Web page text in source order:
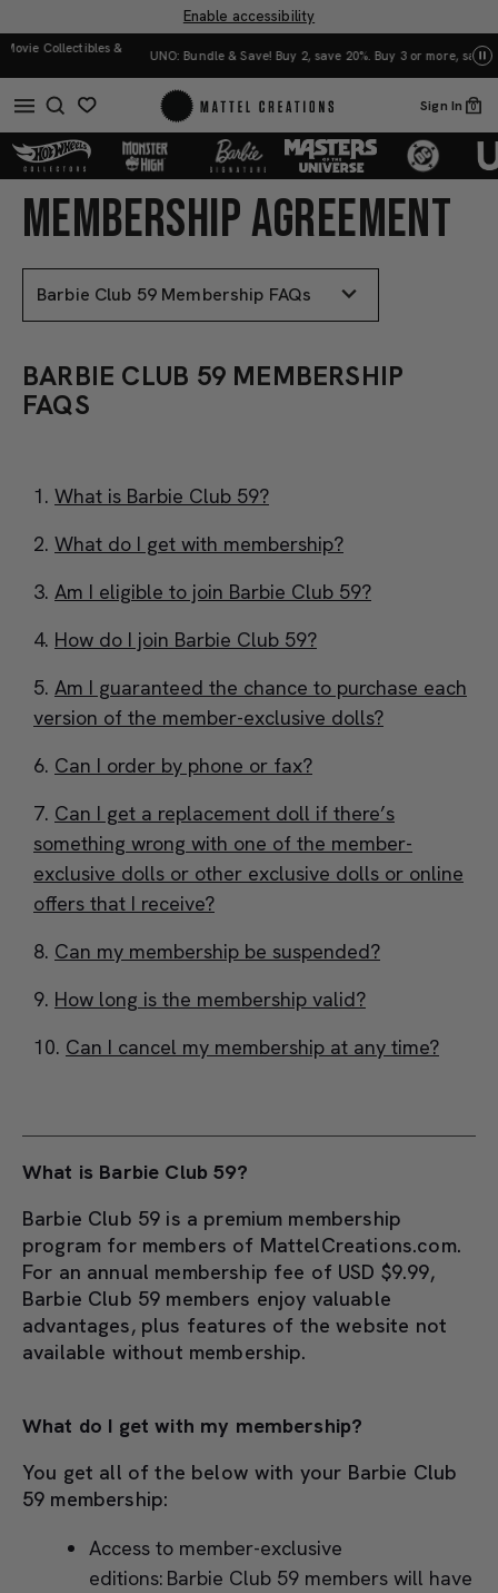
Enable accessibility
UNO: Bundle & Save! Buy 2, save 20%. Buy 3 or more, save 25%. Shop Now
Sign In 0
BARBIE
CLUB
59
MEMBERSHIP
FAQS
BARBIE
CLUB
59
MEMBERSHIP
FAQS
MEMBERSHIP AGREEMENT
BARBIE CLUB 59 MEMBERSHIP
FAQS
What is Barbie Club 59?
What do I get with membership?
Am I eligible to join Barbie Club 59?
How do I join Barbie Club 59?
Am I guaranteed the chance to purchase each
version of the member-exclusive dolls?
Can I order by phone or fax?
Can I get a replacement doll if there’s
something wrong with one of the member-
exclusive dolls or other exclusive dolls or online
offers that I receive?
Can my membership be suspended?
How long is the membership valid?
Can I cancel my membership at any time?
What is Barbie Club 59?
Barbie Club 59 is a premium membership
program for members of MattelCreations.com.
For an annual membership fee of USD $9.99,
Barbie Club 59 members enjoy valuable
advantages, plus features of the website not
available without membership.
What do I get with my membership?
You get all of the below with your Barbie Club
59 membership:
Access to member-exclusive
editions: Barbie Club 59 members will have